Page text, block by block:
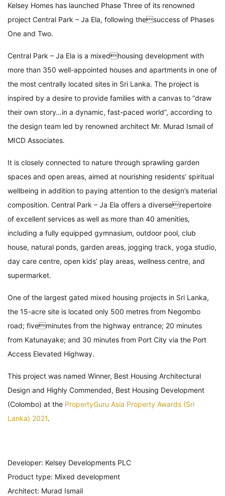
Kelsey Homes has launched Phase Three of its renowned
project Central Park – Ja Ela, following thesuccess of Phases
One and Two.
Central Park – Ja Ela is a mixedhousing development with
more than 350 well-appointed houses and apartments in one of
the most centrally located sites in Sri Lanka. The project is
inspired by a desire to provide families with a canvas to “draw
their own story…in a dynamic, fast-paced world”, according to
the design team led by renowned architect Mr. Murad Ismail of
MICD Associates.
It is closely connected to nature through sprawling garden
spaces and open areas, aimed at nourishing residents’ spiritual
wellbeing in addition to paying attention to the design’s material
composition. Central Park – Ja Ela offers a diverserepertoire
of excellent services as well as more than 40 amenities,
including a fully equipped gymnasium, outdoor pool, club
house, natural ponds, garden areas, jogging track, yoga studio,
day care centre, open kids’ play areas, wellness centre, and
supermarket.
One of the largest gated mixed housing projects in Sri Lanka,
the 15-acre site is located only 500 metres from Negombo
road; fiveminutes from the highway entrance; 20 minutes
from Katunayake; and 30 minutes from Port City via the Port
Access Elevated Highway.
This project was named Winner, Best Housing Architectural
Design and Highly Commended, Best Housing Development
(Colombo) at the PropertyGuru Asia Property Awards (Sri
Lanka) 2021.
Developer: Kelsey Developments PLC
Product type: Mixed development
Architect: Murad Ismail